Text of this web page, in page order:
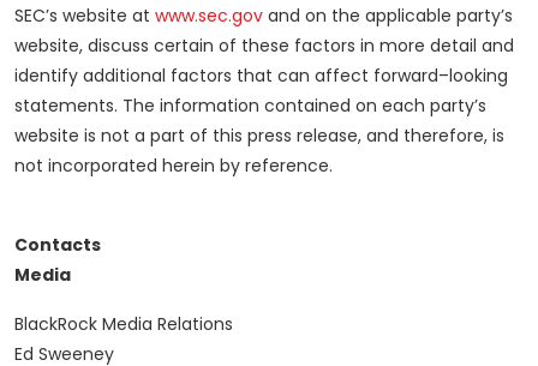
SEC’s website at www.sec.gov and on the applicable party’s
website, discuss certain of these factors in more detail and
identify additional factors that can affect forward–looking
statements. The information contained on each party’s
website is not a part of this press release, and therefore, is
not incorporated herein by reference.
Contacts
Media
BlackRock Media Relations
Ed Sweeney